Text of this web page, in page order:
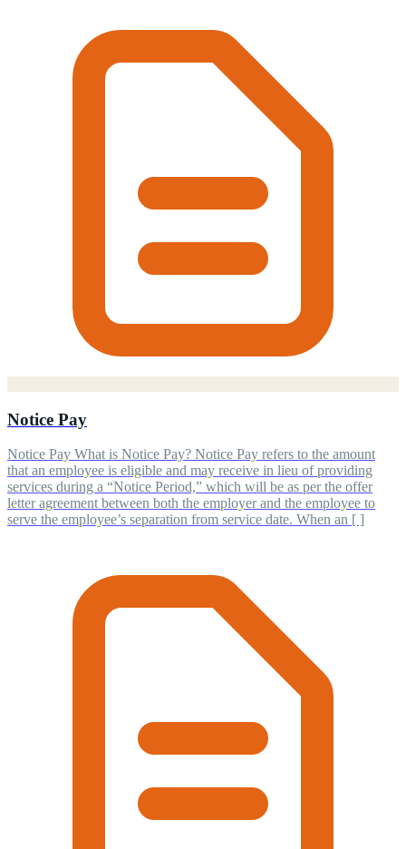
Notice Pay
Notice Pay What is Notice Pay? Notice Pay refers to the amount
that an employee is eligible and may receive in lieu of providing
services during a “Notice Period,” which will be as per the offer
letter agreement between both the employer and the employee to
serve the employee’s separation from service date. When an [ ]